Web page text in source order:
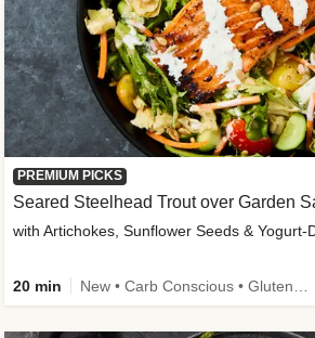
PREMIUM PICKS
Seared Steelhead Trout over Garden
with Artichokes, Sunflower Seeds & Yogurt-
20 min